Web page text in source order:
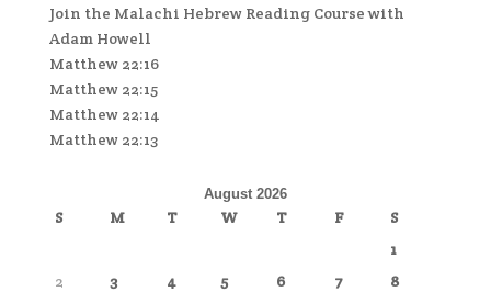
Join the Malachi Hebrew Reading Course with
Adam Howell
Matthew 22:16
Matthew 22:15
Matthew 22:14
Matthew 22:13
August 2026
S M T W T F
S
1
2
3 4 5 6 7
8